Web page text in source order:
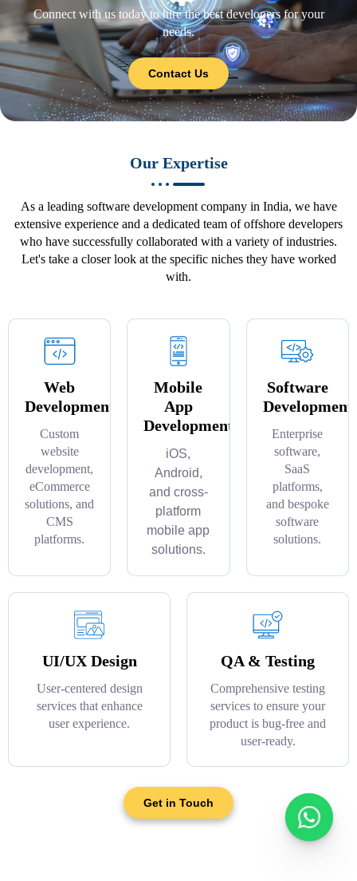
Connect with us today to hire the best developers for your
needs.
Contact Us
Our Expertise
As a leading software development company in India, we have
extensive experience and a dedicated team of offshore developers
who have successfully collaborated with a variety of industries.
Let's take a closer look at the specific niches they have worked
with.
Web
Development
Custom
website
development,
eCommerce
solutions, and
CMS
platforms.
Mobile
App
Development
iOS,
Android,
and cross-
platform
mobile app
solutions.
Software
Development
Enterprise
software,
SaaS
platforms,
and bespoke
software
solutions.
UI/UX Design
User-centered design
services that enhance
user experience.
QA & Testing
Comprehensive testing
services to ensure your
product is bug-free and
user-ready.
Get in Touch